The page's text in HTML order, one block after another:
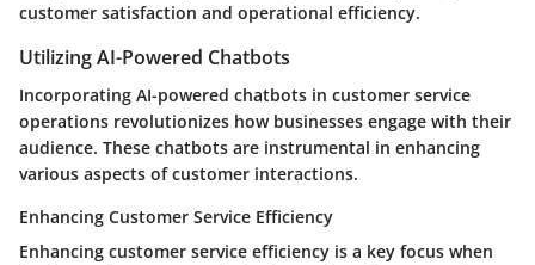
customer satisfaction and operational efficiency.
Utilizing AI-Powered Chatbots
Incorporating AI-powered chatbots in customer service
operations revolutionizes how businesses engage with their
audience. These chatbots are instrumental in enhancing
various aspects of customer interactions.
Enhancing Customer Service Efficiency
Enhancing customer service efficiency is a key focus when